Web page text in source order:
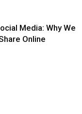
Media: Why We
Online